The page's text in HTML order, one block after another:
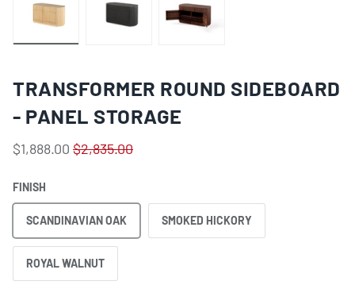
TRANSFORMER ROUND SIDEBOARD
- PANEL STORAGE
$1,888.00 $2,835.00
FINISH
SCANDINAVIAN OAK SMOKED HICKORY
ROYAL WALNUT